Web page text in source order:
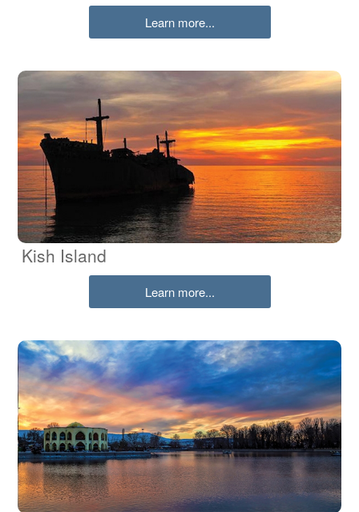
Learn more...
Kish Island
Learn more...